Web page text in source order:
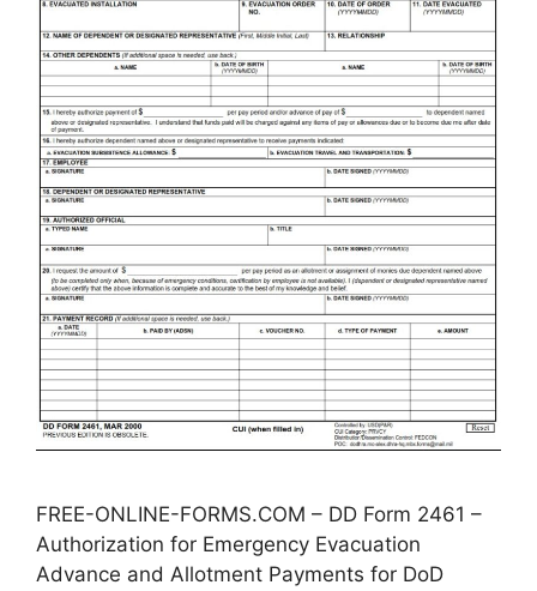
FREE-ONLINE-FORMS.COM – DD Form 2461 –
Authorization for Emergency Evacuation
Advance and Allotment Payments for DoD